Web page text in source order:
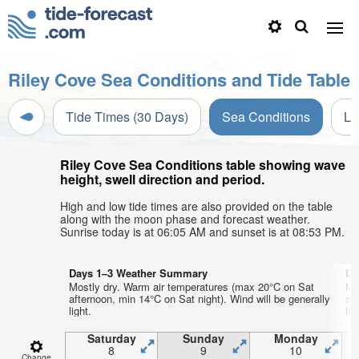
Riley Cove Sea Conditions and Tide Table
Tide Times (30 Days) Sea Conditions
Riley Cove Sea Conditions table showing wave
height, swell direction and period.
High and low tide times are also provided on the table
along with the moon phase and forecast weather.
Sunrise today is at 06:05 AM and sunset is at 08:53 PM.
Days 1–3 Weather Summary
Mostly dry. Warm air temperatures (max 20°C on Sat
afternoon, min 14°C on Sat night). Wind will be generally
light.
Saturday
8
Sunday
9
Monday
10